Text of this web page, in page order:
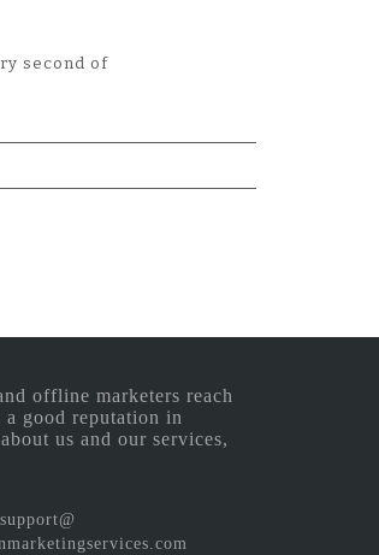
second of
offline marketers reach
good reputation in
us and our services,